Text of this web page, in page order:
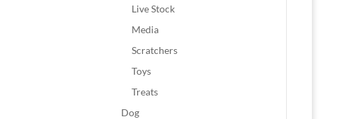
Live Stock
Media
Scratchers
Toys
Treats
Dog